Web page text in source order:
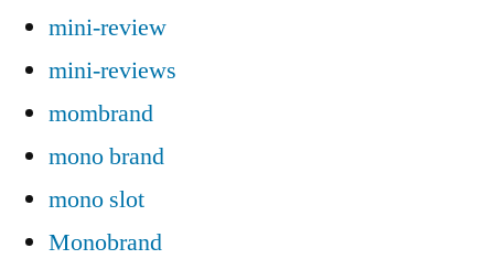
mini-review
mini-reviews
mombrand
mono brand
mono slot
Monobrand